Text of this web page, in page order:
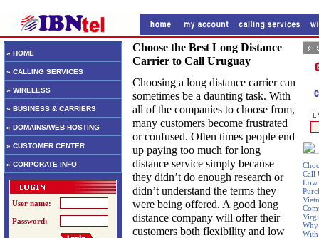
» HOME
» CALLING SERVICES
» WIRELESS
» BUSINESS & CARRIERS
» DOMAINS/WEB HOSTING
» CUSTOMER CENTER
» CORPORATE INFO
User name:
Password:
Call
Low
Choose the Best Long Distance
Carrier to Call Uruguay
Choosing a long distance carrier can
sometimes be a daunting task. With
all of the companies to choose from,
many customers become frustrated
or confused. Often times people end
up paying too much for long
distance service simply because
they didn’t do enough research or
didn’t understand the terms they
were being offered. A good long
distance company will offer their
customers both flexibility and low